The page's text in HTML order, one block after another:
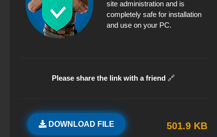
site administration and is
completely safe for installation
and use on your PC.
Please share the link with a friend 🔗
DOWNLOAD FILE 501.9 KB